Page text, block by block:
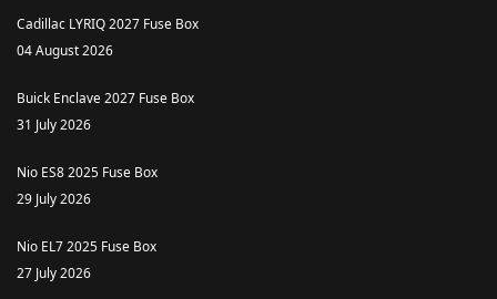
Cadillac LYRIQ 2027 Fuse Box
04 August 2026
Buick Enclave 2027 Fuse Box
31 July 2026
Nio ES8 2025 Fuse Box
29 July 2026
Nio EL7 2025 Fuse Box
27 July 2026